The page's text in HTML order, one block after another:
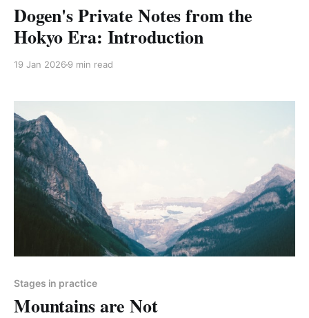
Dogen's Private Notes from the
Hokyo Era: Introduction
19 Jan 2026 9 min read
Stages in practice
Mountains are Not